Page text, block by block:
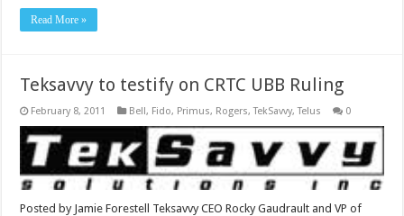
Read More »
Teksavvy to testify on CRTC UBB Ruling
February 8, 2011 Bell, Fido, Primus, Rogers,TekSavvy,Telus 0
Posted by Jamie Forestell Teksavvy CEO Rocky Gaudrault and VP of